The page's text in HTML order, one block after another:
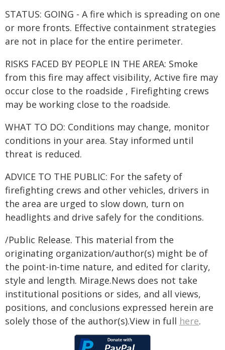
STATUS: GOING - A fire which is spreading on one
or more fronts. Effective containment strategies
are not in place for the entire perimeter.
RISKS FACED BY PEOPLE IN THE AREA: Smoke
from this fire may affect visibility, Active fire may
occur close to the roadside , Firefighting crews
may be working close to the roadside.
WHAT TO DO: Conditions may change, monitor
conditions in your area. Stay informed until
threat is reduced.
ADVICE TO THE PUBLIC: For the safety of
firefighting crews and other vehicles, drivers in
the area are urged to slow down, turn on
headlights and drive safely for the conditions.
/Public Release. This material from the
originating organization/author(s) might be of
the point-in-time nature, and edited for clarity,
style and length. Mirage.News does not take
institutional positions or sides, and all views,
positions, and conclusions expressed herein are
solely those of the author(s).View in full here.